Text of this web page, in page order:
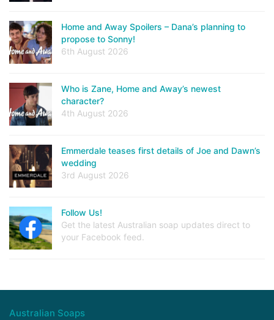
Home and Away Spoilers – Dana’s planning to
propose to Sonny!
6th August 2026
Who is Zane, Home and Away’s newest
character?
4th August 2026
Emmerdale teases first details of Joe and Dawn’s
wedding
3rd August 2026
Follow Us!
Get the latest Australian soap updates direct to
your Facebook feed.
Australian Soaps